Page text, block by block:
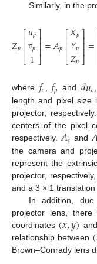
Similarly, in the
𝑍𝑝⎡
⎣
⎢⎢⎢
𝑢𝑝
𝑣𝑝
1
⎤
⎦
⎥⎥⎥=𝐴𝑝⎡
⎣
⎢⎢⎢
𝑋𝑝
𝑌𝑝
𝑍𝑝
⎤
⎦
⎥⎥⎥=
where 𝑓𝑐,𝑓𝑝 and 𝑑𝑢𝑐
length and pixel size
projector, respectively.
centers of the pixel
respectively.𝐴𝑐 and
the camera and
represent the
projector,
and a 3 × 1 translation
In addition,
projector lens,
coordinates (𝑥,𝑦)
relationship between (
Brown–Conrady lens